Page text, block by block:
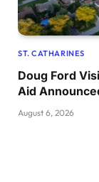
ST. CATHARINES
Doug Ford
Aid
August 6, 2026